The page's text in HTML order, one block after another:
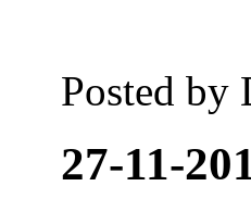
Posted by
27-11-